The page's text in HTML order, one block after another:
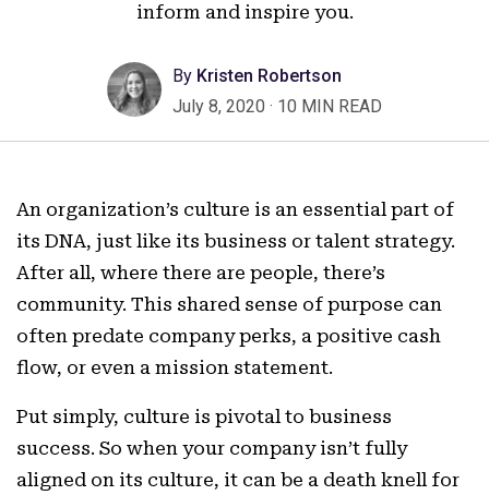
inform and inspire you.
By Kristen Robertson
July 8, 2020 · 10 MIN READ
An organization’s culture is an essential part of
its DNA, just like its business or talent strategy.
After all, where there are people, there’s
community. This shared sense of purpose can
often predate company perks, a positive cash
flow, or even a mission statement.
Put simply, culture is pivotal to business
success. So when your company isn’t fully
aligned on its culture, it can be a death knell for